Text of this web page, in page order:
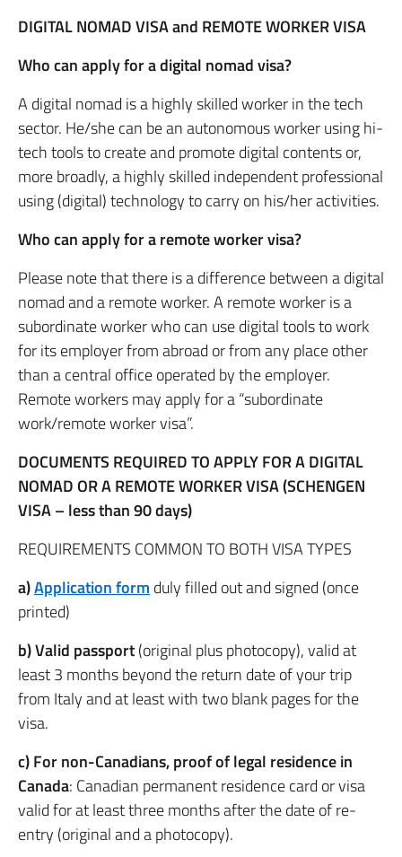
DIGITAL NOMAD VISA and REMOTE WORKER VISA
Who can apply for a digital nomad visa?
A digital nomad is a highly skilled worker in the tech
sector. He/she can be an autonomous worker using hi-
tech tools to create and promote digital contents or,
more broadly, a highly skilled independent professional
using (digital) technology to carry on his/her activities.
Who can apply for a remote worker visa?
Please note that there is a difference between a digital
nomad and a remote worker. A remote worker is a
subordinate worker who can use digital tools to work
for its employer from abroad or from any place other
than a central office operated by the employer.
Remote workers may apply for a “subordinate
work/remote worker visa”.
DOCUMENTS REQUIRED TO APPLY FOR A DIGITAL
NOMAD OR A REMOTE WORKER VISA (SCHENGEN
VISA – less than 90 days)
REQUIREMENTS COMMON TO BOTH VISA TYPES
a)Application form duly filled out and signed (once
printed)
b) Valid passport(original plus photocopy), valid at
least 3 months beyond the return date of your trip
from Italy and at least with two blank pages for the
visa.
c)For non-Canadians, proof of legal residence in
Canada: Canadian permanent residence card or visa
valid for at least three months after the date of re-
entry (original and a photocopy).